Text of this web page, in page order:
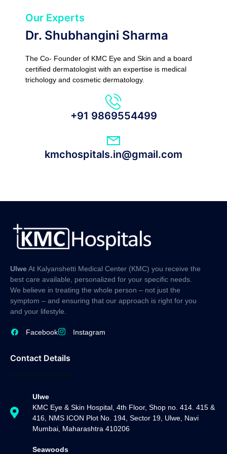
Our Experts
Dr. Shubhangini Sharma
The Co- Founder of KMC Eye and Skin and a board
certified dermatologist with an expertise is medical
trichology and cosmetic dermatology.
+91 9869554499
kmchospitals.in@gmail.com
UlweAt Kalyanshetti Medical Center (KMC) you receive the
best care available, personalized for your specific needs.
We believe in treating the whole person – not just the
symptom – and ensuring that our approach is right for you
and your lifestyle.
Facebook Instagram
Contact Details
Ulwe
KMC Eye & Skin Hospital, 4th Floor, Shop no. 414. 415 &
416, NMS ICON Plot No. 194, Sector 19, Ulwe, Navi
Mumbai, Maharashtra 410206
Seawoods